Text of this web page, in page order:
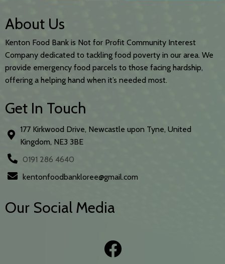
About Us
Kenton Food Bank is Not for Profit Community Interest
Company dedicated to tackling food poverty in our area. We
provide emergency food parcels to those facing hardship,
offering a helping hand when it’s needed most.
Get In Touch
177 Kirkwood Drive, Newcastle upon Tyne, United
Kingdom, NE3 3BE
0191 286 4640
kentonfoodbankloree@gmail.com
Our Social Media